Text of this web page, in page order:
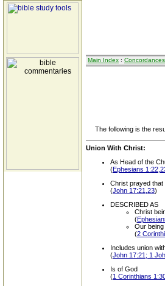
Main Index : Concordances
The following is the
Union With Christ:
As Head of the
(Ephesians
Christ prayed that
(John 17:21,23)
DESCRIBED AS
Christ
(
Our
(2
Includes union
(John 17:21; 1
Is of God
(1 Corinthians